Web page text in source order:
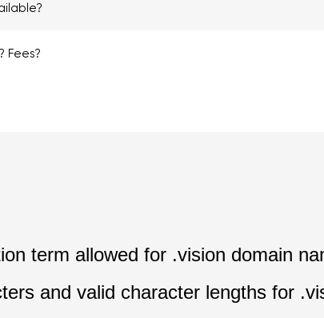
Fees?
term allowed for .vision domain
and valid character lengths for